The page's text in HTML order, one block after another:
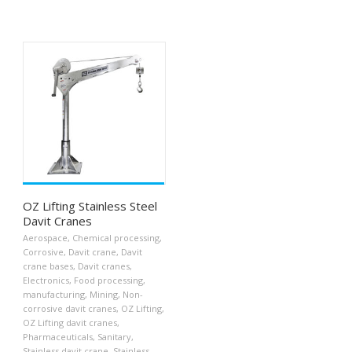
OZ Lifting Stainless Steel
Davit Cranes
Aerospace, Chemical processing,
Corrosive, Davit crane, Davit
crane bases, Davit cranes,
Electronics, Food processing,
manufacturing, Mining, Non-
corrosive davit cranes, OZ Lifting,
OZ Lifting davit cranes,
Pharmaceuticals, Sanitary,